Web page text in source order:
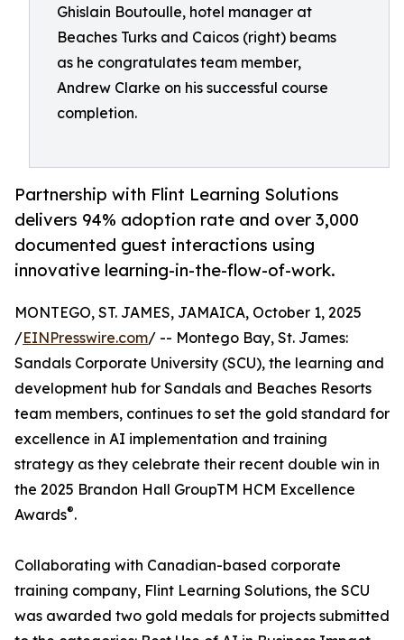
Ghislain Boutoulle, hotel manager at
Beaches Turks and Caicos (right) beams
as he congratulates team member,
Andrew Clarke on his successful course
completion.
Partnership with Flint Learning Solutions
delivers 94% adoption rate and over 3,000
documented guest interactions using
innovative learning-in-the-flow-of-work.
MONTEGO, ST. JAMES, JAMAICA, October 1, 2025
/EINPresswire.com/ -- Montego Bay, St. James:
Sandals Corporate University (SCU), the learning and
development hub for Sandals and Beaches Resorts
team members, continues to set the gold standard for
excellence in AI implementation and training
strategy as they celebrate their recent double win in
the 2025 Brandon Hall GroupTM HCM Excellence
Awards®.
Collaborating with Canadian-based corporate
training company, Flint Learning Solutions, the SCU
was awarded two gold medals for projects submitted